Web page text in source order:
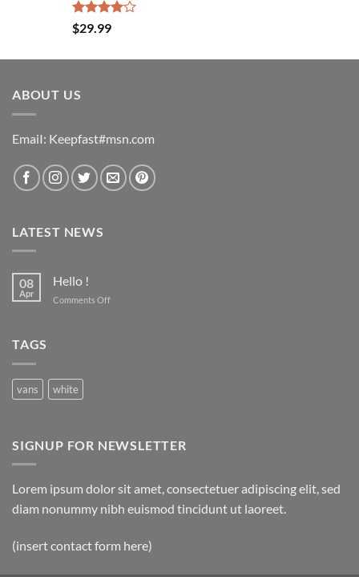
Rated
4.00
$29.99
ABOUT US
EmaiI: Keepfast#msn.com
LATEST NEWS
08
Apr
Hello !
Comments Offon
TAGS
vans white
SIGNUP FOR NEWSLETTER
Lorem ipsum dolor sit amet, consectetuer adipiscing elit, sed
diam nonummy nibh euismod tincidunt ut laoreet.
(insert contact form here)